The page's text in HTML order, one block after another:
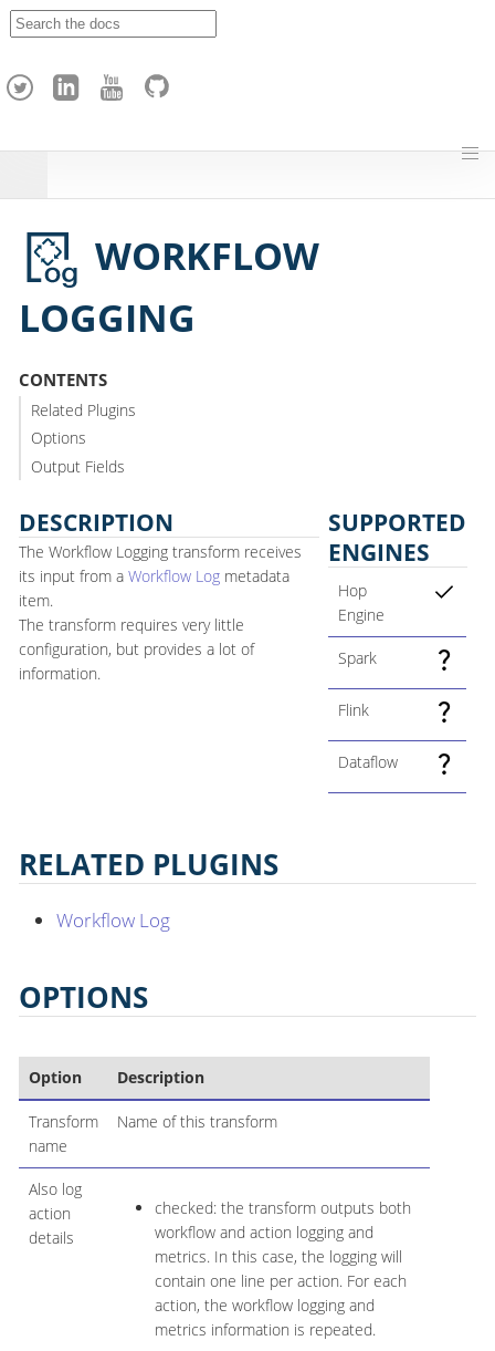
h
WORKFLOW
LOGGING
CONTENTS
Related Plugins
Options
Output Fields
DESCRIPTION
The Workflow Logging transform receives
its input from a Workflow Log metadata
item.
The transform requires very little
configuration, but provides a lot of
information.
SUPPORTED
ENGINES
Hop
Engine
Spark
Flink
Dataflow
RELATED PLUGINS
Workflow Log
OPTIONS
Option Description
Transform
name
Name of this transform
Also log
action
details
checked: the transform outputs both
workflow and action logging and
metrics. In this case, the logging will
contain one line per action. For each
action, the workflow logging and
metrics information is repeated.